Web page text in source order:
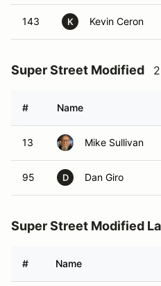
143 K Kevin Ceron
Super Street Modified
# Name
13 Mike Sullivan
95 D Dan Giro
Super Street Modified
# Name